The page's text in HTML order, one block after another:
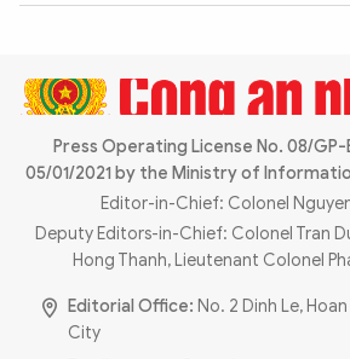
Photo
Infographic
Press Operating License No. 08/GP-
05/01/2021 by the Ministry of
Editor-in-Chief: Colonel
Deputy Editors-in-Chief: Colonel Tran
Hong Thanh, Lieutenant Colonel
Editorial Office: No. 2 Dinh Le,
City